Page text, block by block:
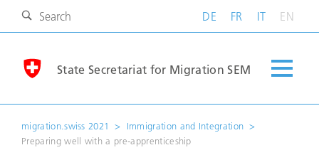
DE FR IT EN
State Secretariat for Migration SEM
migration.swiss 2021
Immigration and Integration
Preparing well with a pre-apprenticeship